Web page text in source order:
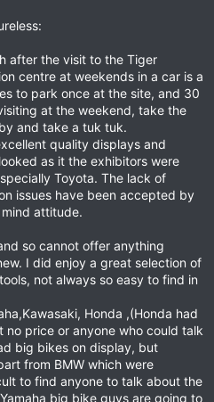
after the visit to the Tiger
centre at weekends in a car is a
to park once at the site, and 30
at the weekend, take the
and take a tuk tuk.
quality displays and
as it the exhibitors were
Toyota. The lack of
issues have been accepted by
attitude.
so cannot offer anything
I did enjoy a great selection of
not always so easy to find in
Honda ,(Honda had
no price or anyone who could talk
big bikes on display, but
from BMW which were
to find anyone to talk about the
big bike guys are going to